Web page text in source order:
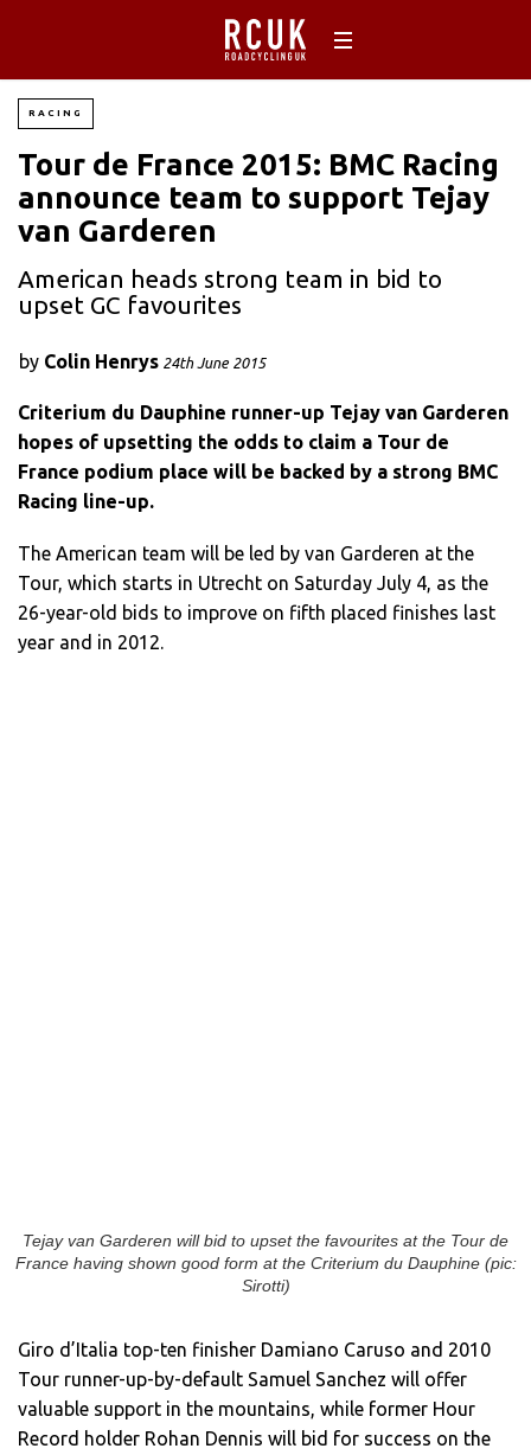
RACING
Tour de France 2015: BMC Racing
announce team to support Tejay
van Garderen
American heads strong team in bid to
upset GC favourites
by Colin Henrys 24th June 2015
Criterium du Dauphine runner-up Tejay van Garderen
hopes of upsetting the odds to claim a Tour de
France podium place will be backed by a strong BMC
Racing line-up.
The American team will be led by van Garderen at the
Tour, which starts in Utrecht on Saturday July 4, as the
26-year-old bids to improve on fifth placed finishes last
year and in 2012.
Tejay van Garderen will bid to upset the favourites at the Tour de
France having shown good form at the Criterium du Dauphine (pic:
Sirotti)
Giro d’Italia top-ten finisher Damiano Caruso and 2010
Tour runner-up-by-default Samuel Sanchez will offer
valuable support in the mountains, while former Hour
Record holder Rohan Dennis will bid for success on the